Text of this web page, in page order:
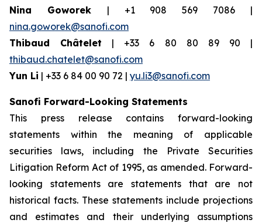
Nina Goworek | +1 908 569 7086 |
nina.goworek@sanofi.com
Thibaud Châtelet | +33 6 80 80 89 90 |
thibaud.chatelet@sanofi.com
Yun Li | +33 6 84 00 90 72 | yu.li3@sanofi.com
Sanofi Forward-Looking Statements
This press release contains forward-looking
statements within the meaning of applicable
securities laws, including the Private Securities
Litigation Reform Act of 1995, as amended. Forward-
looking statements are statements that are not
historical facts. These statements include projections
and estimates and their underlying assumptions